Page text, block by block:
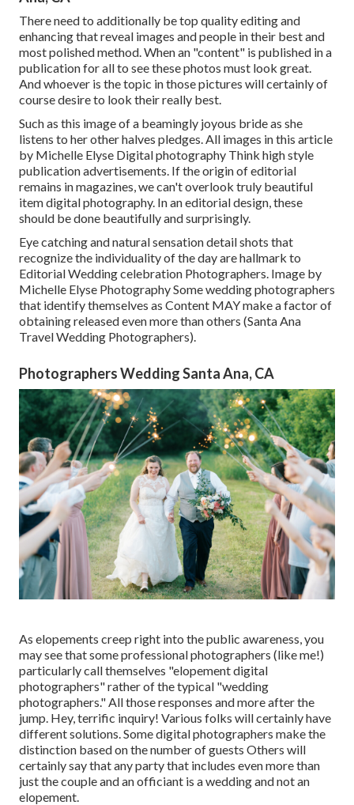
There need to additionally be top quality editing and
enhancing that reveal images and people in their best and
most polished method. When an "content" is published in a
publication for all to see these photos must look great.
And whoever is the topic in those pictures will certainly of
course desire to look their really best.
Such as this image of a beamingly joyous bride as she
listens to her other halves pledges. All images in this article
by Michelle Elyse Digital photography Think high style
publication advertisements. If the origin of editorial
remains in magazines, we can't overlook truly beautiful
item digital photography. In an editorial design, these
should be done beautifully and surprisingly.
Eye catching and natural sensation detail shots that
recognize the individuality of the day are hallmark to
Editorial Wedding celebration Photographers. Image by
Michelle Elyse Photography Some wedding photographers
that identify themselves as Content MAY make a factor of
obtaining released even more than others (Santa Ana
Travel Wedding Photographers).
Photographers Wedding Santa Ana, CA
As elopements creep right into the public awareness, you
may see that some professional photographers (like me!)
particularly call themselves "elopement digital
photographers" rather of the typical "wedding
photographers." All those responses and more after the
jump. Hey, terrific inquiry! Various folks will certainly have
different solutions. Some digital photographers make the
distinction based on the number of guests Others will
certainly say that any party that includes even more than
just the couple and an officiant is a wedding and not an
elopement.